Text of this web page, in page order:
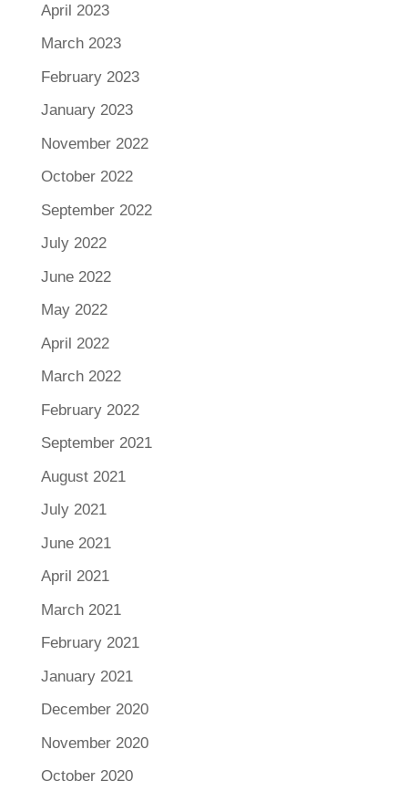
April 2023
March 2023
February 2023
January 2023
November 2022
October 2022
September 2022
July 2022
June 2022
May 2022
April 2022
March 2022
February 2022
September 2021
August 2021
July 2021
June 2021
April 2021
March 2021
February 2021
January 2021
December 2020
November 2020
October 2020